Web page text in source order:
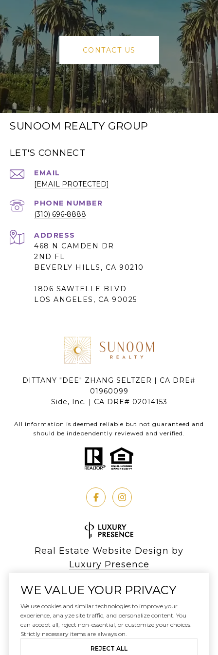
CONTACT US
SUNOOM REALTY GROUP
LET'S CONNECT
EMAIL
[EMAIL PROTECTED]
PHONE NUMBER
(310) 696-8888
ADDRESS
468 N CAMDEN DR
2ND FL
BEVERLY HILLS, CA 90210
1806 SAWTELLE BLVD
LOS ANGELES, CA 90025
DITTANY "DEE" ZHANG SELTZER | CA DRE#
01960099
Side, Inc. | CA DRE# 02014153
All information is deemed reliable but not guaranteed and
should be independently reviewed and verified.
Real Estate Website Design by
Luxury Presence
Copyright © 2026
|
Privacy Policy
WE VALUE YOUR PRIVACY
We use cookies and similar technologies to improve your
experience, analyze site traffic, and personalize content. You
can accept all, reject non-essential, or customize your choices.
Strictly necessary items are always on.
REJECT ALL